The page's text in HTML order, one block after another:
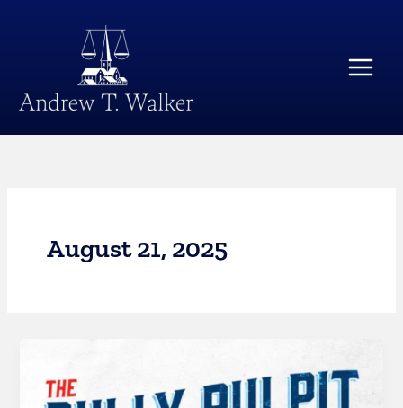
Menu
August 21, 2025